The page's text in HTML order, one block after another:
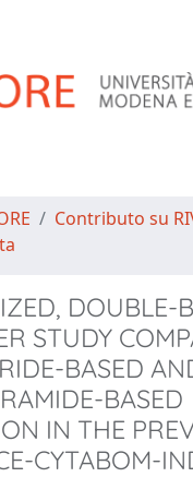
Contributo su
DOUBLE-
STUDY
BASED
BASED
IN THE
CYTABOM-